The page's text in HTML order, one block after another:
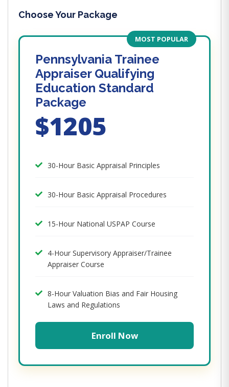
Choose Your Package
MOST POPULAR
Pennsylvania Trainee
Appraiser Qualifying
Education Standard
Package
$1205
30-Hour Basic Appraisal Principles
30-Hour Basic Appraisal Procedures
15-Hour National USPAP Course
4-Hour Supervisory Appraiser/Trainee
Appraiser Course
8-Hour Valuation Bias and Fair Housing
Laws and Regulations
Enroll Now